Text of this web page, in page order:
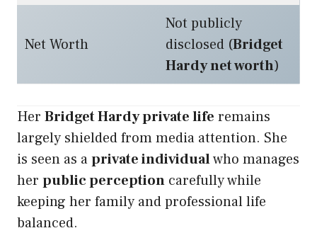
Net Worth
Not publicly
disclosed (Bridget
Hardy net worth)
Her Bridget Hardy private life remains
largely shielded from media attention. She
is seen as aprivate individualwho manages
her public perception carefully while
keeping her family and professional life
balanced.